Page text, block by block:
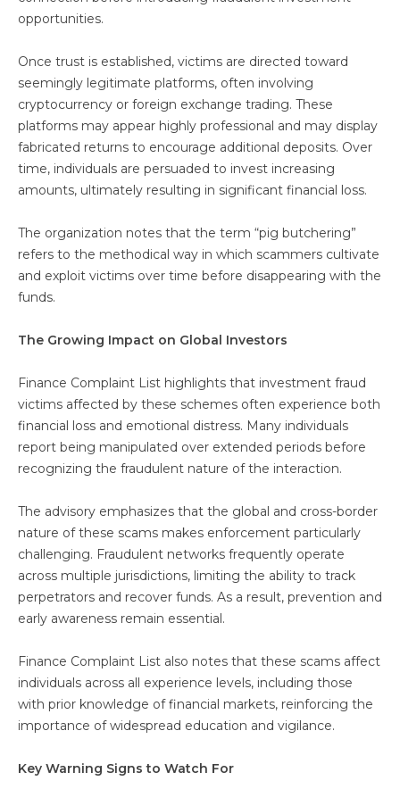
opportunities.
Once trust is established, victims are directed toward
seemingly legitimate platforms, often involving
cryptocurrency or foreign exchange trading. These
platforms may appear highly professional and may display
fabricated returns to encourage additional deposits. Over
time, individuals are persuaded to invest increasing
amounts, ultimately resulting in significant financial loss.
The organization notes that the term “pig butchering”
refers to the methodical way in which scammers cultivate
and exploit victims over time before disappearing with the
funds.
The Growing Impact on Global Investors
Finance Complaint List highlights that investment fraud
victims affected by these schemes often experience both
financial loss and emotional distress. Many individuals
report being manipulated over extended periods before
recognizing the fraudulent nature of the interaction.
The advisory emphasizes that the global and cross-border
nature of these scams makes enforcement particularly
challenging. Fraudulent networks frequently operate
across multiple jurisdictions, limiting the ability to track
perpetrators and recover funds. As a result, prevention and
early awareness remain essential.
Finance Complaint List also notes that these scams affect
individuals across all experience levels, including those
with prior knowledge of financial markets, reinforcing the
importance of widespread education and vigilance.
Key Warning Signs to Watch For